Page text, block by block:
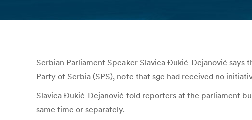
Serbian Parliament Speaker Slavica Đukić-Dejanović says
Party of Serbia (SPS), note that sge had received no
Slavica Đukić-Dejanović told reporters at the parliament
same time or separately.